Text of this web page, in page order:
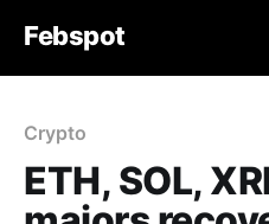
Febspot
Crypto
ETH, SOL,